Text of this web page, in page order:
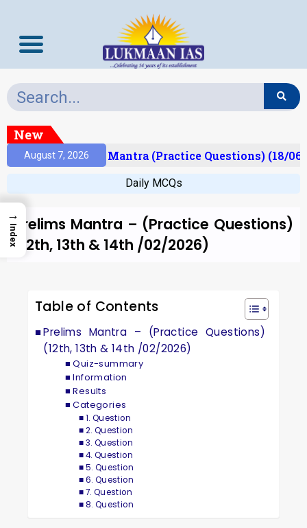
New
August 7, 2026Prelims Mantra (Practice Questions) (18/06/
Daily MCQs
Prelims Mantra – (Practice Questions)
(12th, 13th & 14th /02/2026)
Table of Contents
Prelims Mantra – (Practice Questions)
(12th, 13th & 14th /02/2026)
Quiz-summary
Information
Results
Categories
1. Question
2. Question
3. Question
4. Question
5. Question
6. Question
7. Question
8. Question
→
Index